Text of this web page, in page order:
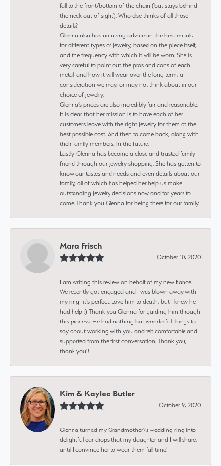
fall to the front/bottom of the chain (but stays behind
the neck out of sight). Who else thinks of all those
details?
Glenna also has amazing advice on the best metals
for different types of jewelry, based on the piece itself,
and the frequency with which it will be worn. She is
very careful to point out the pros and cons of each
metal, and how it will wear over the long term, a
consideration we may, or may not think about in our
choice of jewelry.
Glenna’s prices are also incredibly fair and reasonable.
It is clear that her mission is to have each of her
customers leave with the right jewelry for them at the
best possible cost. And then to come back, along with
their family members, in the future.
Lastly, Glenna has become a close and trusted family
friend through our jewelry shopping. She has gotten to
know our tastes and needs and even details about our
family, all of which has helped her help us make
outstanding jewelry decisions now and for years to
come. Thank you Glenna for being there for our family.
Mara Frisch
October 10, 2020
I am writing this review on behalf of my new fiance.
We recently got engaged and I was blown away with
my ring- it's perfect. Love him to death, but I knew he
had help :) Thank you Glenna for guiding him through
this process. He had nothing but wonderful things to
say about working with you and felt comfortable and
supported from the first conversation. Thank you,
thank you!!
Kim & Kaylea Butler
October 9, 2020
Glenna turned my Grandmother\'s wedding ring into
delightful ear drops that my daughter and I will share,
until I convince her to wear them full time!